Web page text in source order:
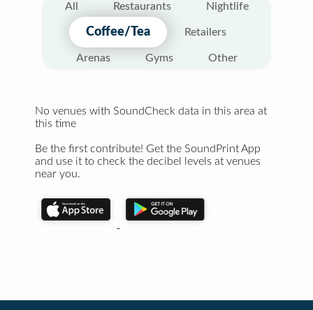
All Restaurants Nightlife
Coffee/Tea Retailers
Arenas Gyms Other
No venues with SoundCheck data in this area at
this time
Be the first contribute! Get the SoundPrint App
and use it to check the decibel levels at venues
near you.